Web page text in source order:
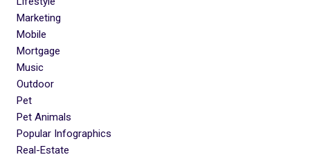
Marketing
Mobile
Mortgage
Music
Outdoor
Pet
Pet Animals
Popular Infographics
Real-Estate